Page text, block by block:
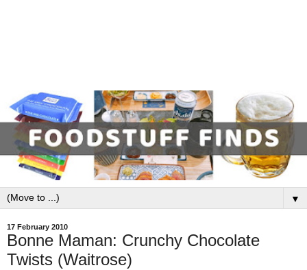
▼
17 February 2010
Bonne Maman: Crunchy Chocolate
Twists (Waitrose)